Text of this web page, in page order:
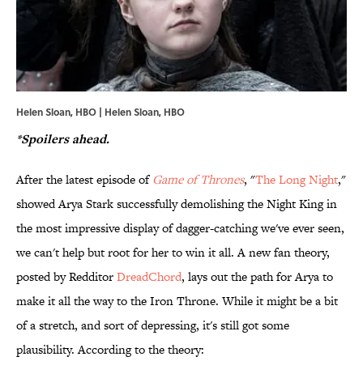
Helen Sloan, HBO | Helen Sloan, HBO
*Spoilers ahead.
After the latest episode ofGame of Thrones, "The Long Night,"
showed Arya Stark successfully demolishing the Night King in
the most impressive display of dagger-catching we've ever seen,
we can't help but root for her to win it all. A new fan theory,
posted by RedditorDreadChord, lays out the path for Arya to
make it all the way to the Iron Throne. While it might be a bit
of a stretch, and sort of depressing, it's still got some
plausibility. According to the theory: